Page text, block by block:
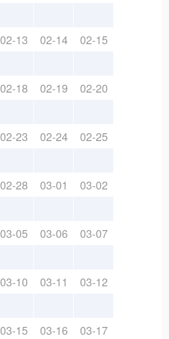
02-13 02-14 02-15
02-18 02-19 02-20
02-23 02-24 02-25
02-28 03-01 03-02
03-05 03-06 03-07
03-10 03-11 03-12
03-15 03-16 03-17